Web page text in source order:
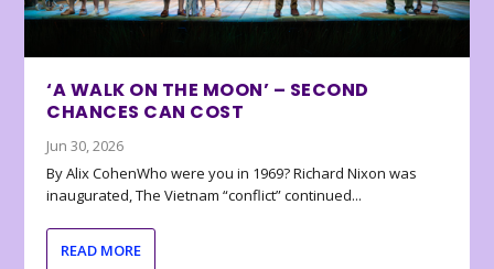
‘A WALK ON THE MOON’ – SECOND
CHANCES CAN COST
Jun 30, 2026
By Alix CohenWho were you in 1969? Richard Nixon was
inaugurated, The Vietnam “conflict” continued...
READ MORE